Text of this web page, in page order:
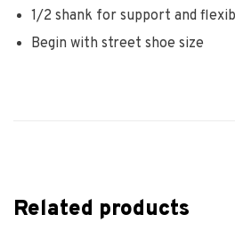
1/2 shank for support and
Begin with street shoe size
Related products